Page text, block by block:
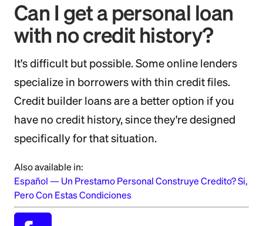
Can I get a personal loan
with no credit history?
It's difficult but possible. Some online lenders
specialize in borrowers with thin credit files.
Credit builder loans are a better option if you
have no credit history, since they're designed
specifically for that situation.
Also available in:
Español — Un Prestamo Personal Construye Credito? Si,
Pero Con Estas Condiciones